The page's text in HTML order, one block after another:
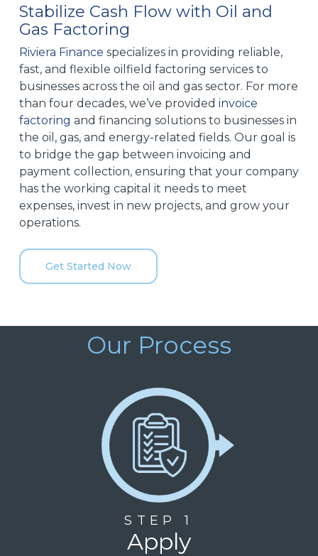
Stabilize Cash Flow with Oil and
Gas Factoring
Riviera Finance specializes in providing reliable,
fast, and flexible oilfield factoring services to
businesses across the oil and gas sector. For more
than four decades, we’ve provided invoice
factoring and financing solutions to businesses in
the oil, gas, and energy-related fields. Our goal is
to bridge the gap between invoicing and
payment collection, ensuring that your company
has the working capital it needs to meet
expenses, invest in new projects, and grow your
operations.
Get Started Now
Our Process
STEP 1
Apply